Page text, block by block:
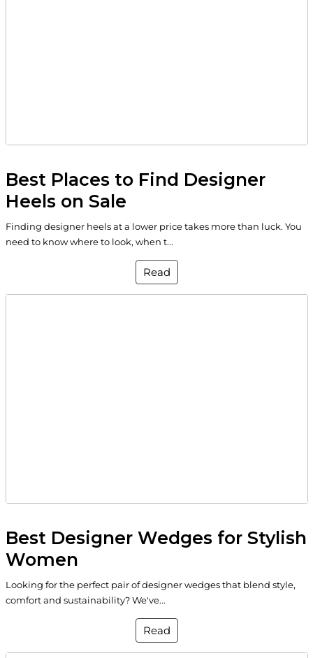
Best Places to Find Designer
Heels on Sale
Finding designer heels at a lower price takes more than luck. You
need to know where to look, when t...
Read
Best Designer Wedges for Stylish
Women
Looking for the perfect pair of designer wedges that blend style,
comfort and sustainability? We've...
Read